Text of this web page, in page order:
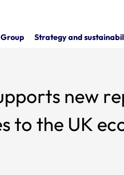
Strategy and
new
to the UK